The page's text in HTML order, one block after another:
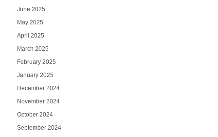
June 2025
May 2025
April 2025
March 2025
February 2025
January 2025
December 2024
November 2024
October 2024
September 2024